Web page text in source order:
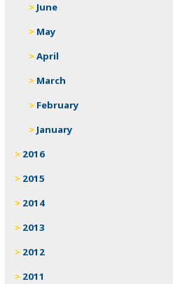
June
May
April
March
February
January
2016
2015
2014
2013
2012
2011